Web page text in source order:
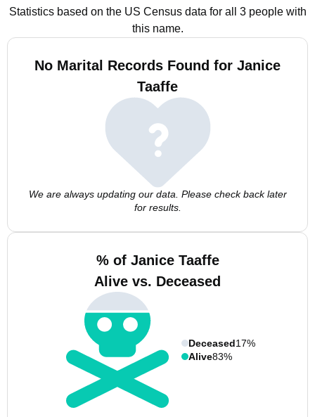
Statistics based on the US Census data for all 3 people with
this name.
No Marital Records Found for Janice
Taaffe
We are always updating our data. Please check back later
for results.
% of Janice Taaffe
Alive vs. Deceased
Deceased17%
Alive83%